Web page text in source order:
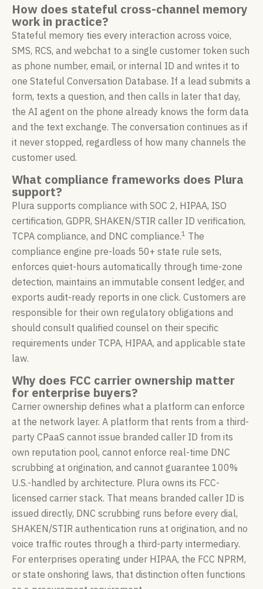
How does stateful cross-channel memory
work in practice?
Stateful memory ties every interaction across voice,
SMS, RCS, and webchat to a single customer token such
as phone number, email, or internal ID and writes it to
one Stateful Conversation Database. If a lead submits a
form, texts a question, and then calls in later that day,
the AI agent on the phone already knows the form data
and the text exchange. The conversation continues as if
it never stopped, regardless of how many channels the
customer used.
What compliance frameworks does Plura
support?
Plura supports compliance with SOC 2, HIPAA, ISO
certification, GDPR, SHAKEN/STIR caller ID verification,
TCPA compliance, and DNC compliance.1 The
compliance engine pre-loads 50+ state rule sets,
enforces quiet-hours automatically through time-zone
detection, maintains an immutable consent ledger, and
exports audit-ready reports in one click. Customers are
responsible for their own regulatory obligations and
should consult qualified counsel on their specific
requirements under TCPA, HIPAA, and applicable state
law.
Why does FCC carrier ownership matter
for enterprise buyers?
Carrier ownership defines what a platform can enforce
at the network layer. A platform that rents from a third-
party CPaaS cannot issue branded caller ID from its
own reputation pool, cannot enforce real-time DNC
scrubbing at origination, and cannot guarantee 100%
U.S.-handled by architecture. Plura owns its FCC-
licensed carrier stack. That means branded caller ID is
issued directly, DNC scrubbing runs before every dial,
SHAKEN/STIR authentication runs at origination, and no
voice traffic routes through a third-party intermediary.
For enterprises operating under HIPAA, the FCC NPRM,
or state onshoring laws, that distinction often functions